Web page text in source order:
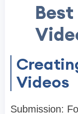
Videos
Submission: